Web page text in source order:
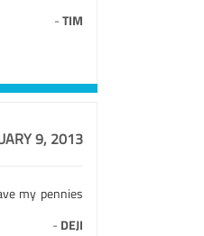
-TIM
9, 2013
my pennies
- DEJI